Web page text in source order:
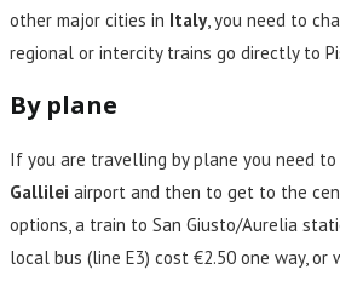
other major cities in Italy, you need to
regional or intercity trains go directly to
By plane
If you are travelling by plane you need
Gallilei airport and then to get to the
options, a train to San Giusto/Aurelia
local bus (line E3) cost €2.50 one way, or